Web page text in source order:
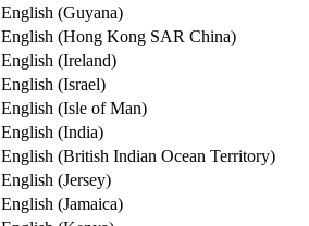
English (Guyana)
English (Hong Kong SAR China)
English (Ireland)
English (Israel)
English (Isle of Man)
English (India)
English (British Indian Ocean Territory)
English (Jersey)
English (Jamaica)